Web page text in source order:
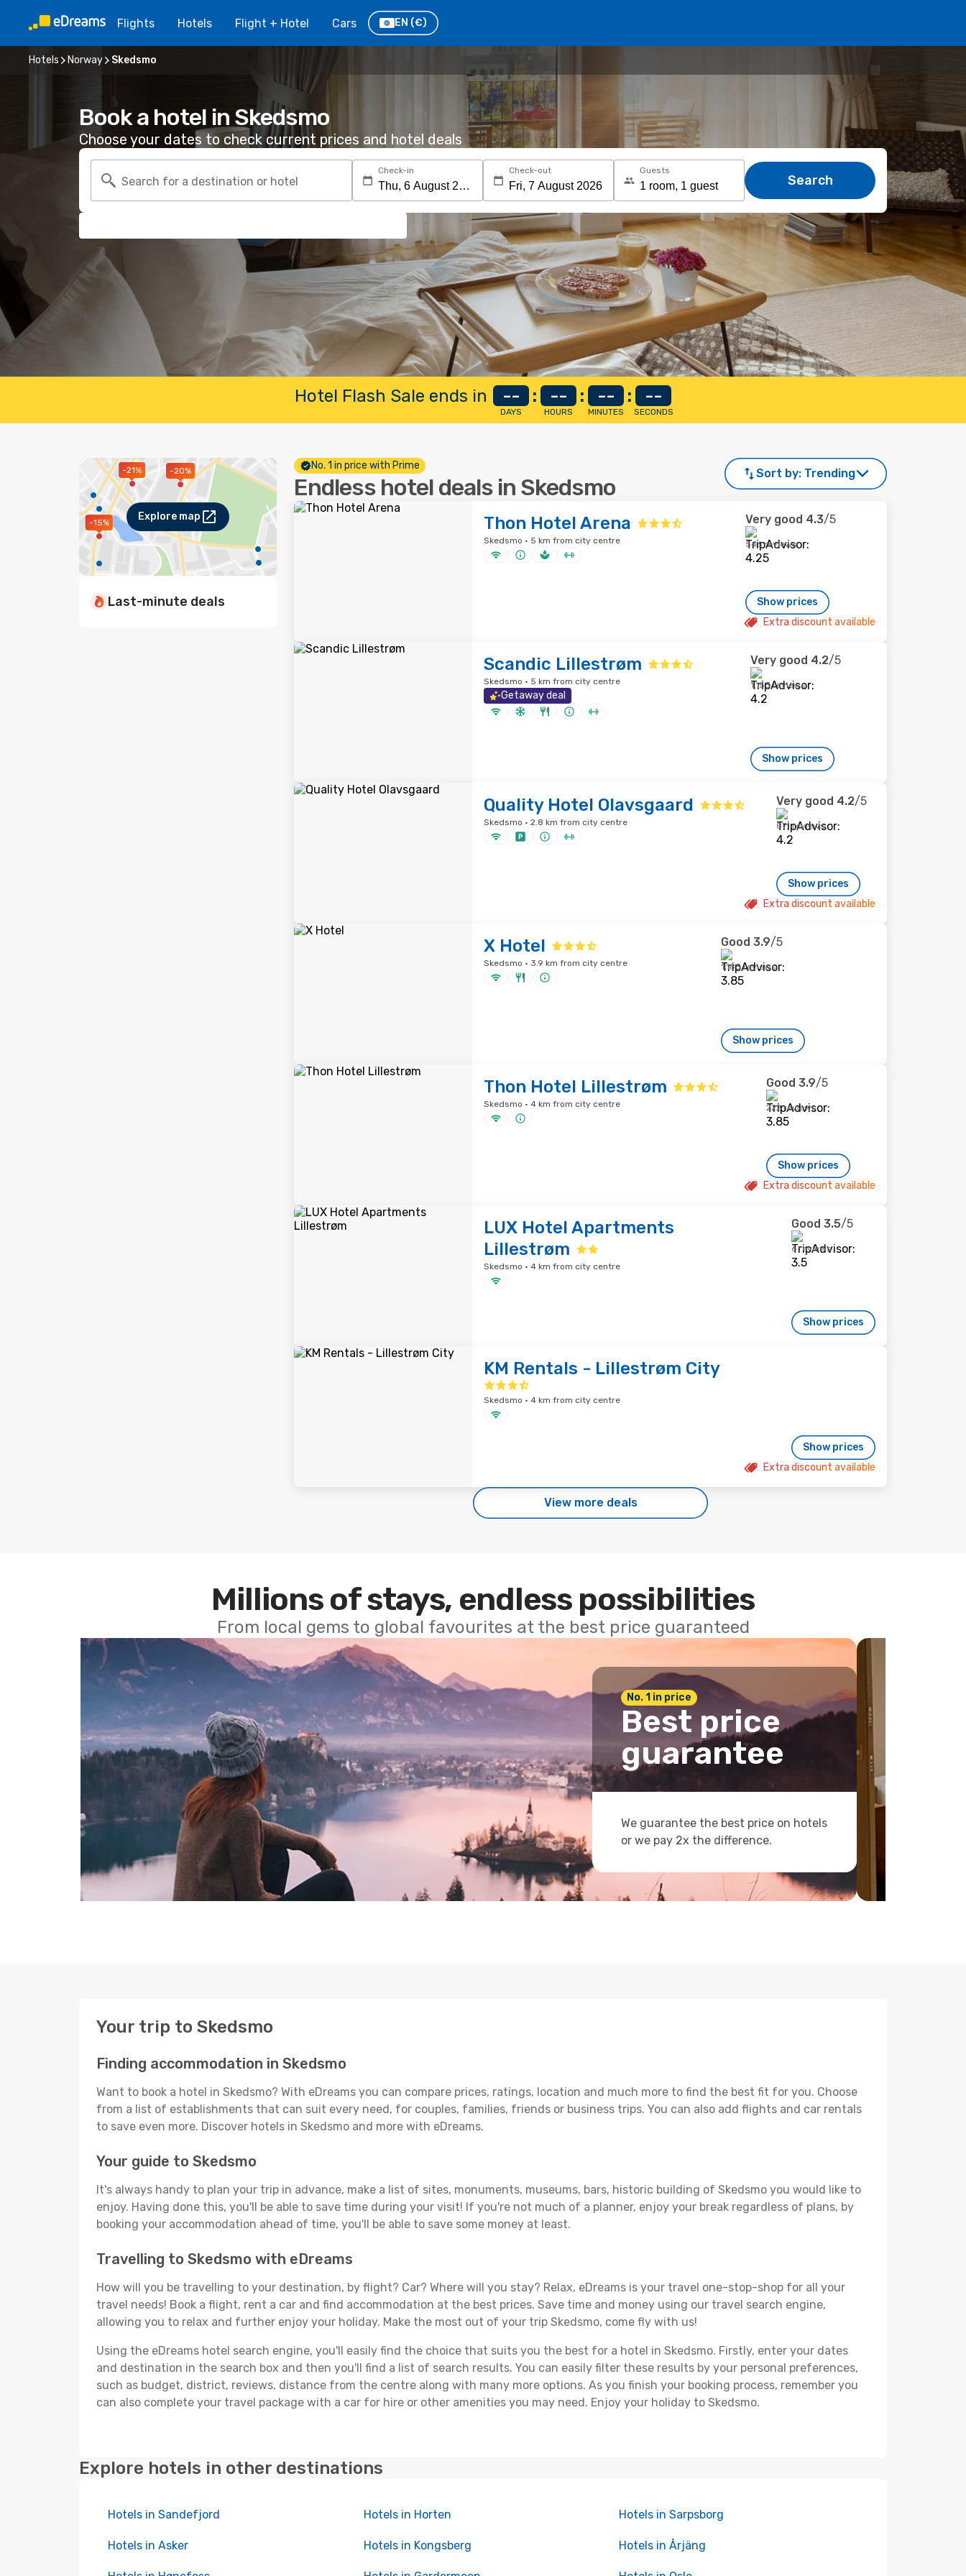
Flights Hotels Flight + Hotel Cars EN (€)
Hotels Norway Skedsmo
Book a hotel in Skedsmo
Choose your dates to check current prices and hotel deals
Search for a destination or hotel
Check-in Check-out Guests
Search
Hotel Flash Sale ends in --
DAYS
: --
HOURS
: --
MINUTES
: --
SECONDS
-20%
-21%
-15%
Explore map
Last-minute deals
No. 1 in price with Prime
Endless hotel deals in Skedsmo
Sort by: Trending
Thon Hotel Arena
Skedsmo · 5 km from city centre
Very good 4.3/5
546 reviews
Show prices
Extra discount available
Scandic Lillestrøm
Skedsmo · 5 km from city centre
Getaway deal
Very good 4.2/5
1,155 reviews
Show prices
Quality Hotel Olavsgaard
Skedsmo · 2.8 km from city centre
Very good 4.2/5
871 reviews
Show prices
Extra discount available
X Hotel
Skedsmo · 3.9 km from city centre
Good 3.9/5
1,183 reviews
Show prices
Thon Hotel Lillestrøm
Skedsmo · 4 km from city centre
Good 3.9/5
222 reviews
Show prices
Extra discount available
LUX Hotel Apartments
Lillestrøm
Skedsmo · 4 km from city centre
Good 3.5/5
6 reviews
Show prices
KM Rentals - Lillestrøm City
Skedsmo · 4 km from city centre
Show prices
Extra discount available
View more deals
Millions of stays, endless possibilities
From local gems to global favourites at the best price guaranteed
No. 1 in price
Best price
guarantee
We guarantee the best price on hotels
or we pay 2x the difference.
Your trip to Skedsmo
Finding accommodation in Skedsmo
Want to book a hotel in Skedsmo? With eDreams you can compare prices, ratings, location and much more to find the best fit for you. Choose
from a list of establishments that can suit every need, for couples, families, friends or business trips. You can also add flights and car rentals
to save even more. Discover hotels in Skedsmo and more with eDreams.
Your guide to Skedsmo
It's always handy to plan your trip in advance, make a list of sites, monuments, museums, bars, historic building of Skedsmo you would like to
enjoy. Having done this, you'll be able to save time during your visit! If you're not much of a planner, enjoy your break regardless of plans, by
booking your accommodation ahead of time, you'll be able to save some money at least.
Travelling to Skedsmo with eDreams
How will you be travelling to your destination, by flight? Car? Where will you stay? Relax, eDreams is your travel one-stop-shop for all your
travel needs! Book a flight, rent a car and find accommodation at the best prices. Save time and money using our travel search engine,
allowing you to relax and further enjoy your holiday. Make the most out of your trip Skedsmo, come fly with us!
Using the eDreams hotel search engine, you'll easily find the choice that suits you the best for a hotel in Skedsmo. Firstly, enter your dates
and destination in the search box and then you'll find a list of search results. You can easily filter these results by your personal preferences,
such as budget, district, reviews, distance from the centre along with many more options. As you finish your booking process, remember you
can also complete your travel package with a car for hire or other amenities you may need. Enjoy your holiday to Skedsmo.
Explore hotels in other destinations
Hotels in Sandefjord Hotels in Horten Hotels in Sarpsborg
Hotels in Asker Hotels in Kongsberg Hotels in Årjäng